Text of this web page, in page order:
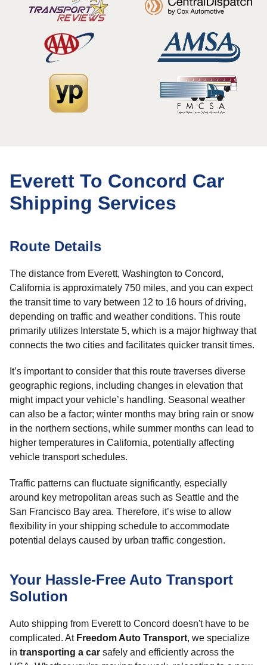
Everett To Concord Car
Shipping Services
Route Details
The distance from Everett, Washington to Concord,
California is approximately 750 miles, and you can expect
the transit time to vary between 12 to 16 hours of driving,
depending on traffic and weather conditions. This route
primarily utilizes Interstate 5, which is a major highway that
connects the two cities and facilitates quicker transit times.
It’s important to consider that this route traverses diverse
geographic regions, including changes in elevation that
might impact your vehicle’s handling. Seasonal weather
can also be a factor; winter months may bring rain or snow
in the northern sections, while summer months can lead to
higher temperatures in California, potentially affecting
vehicle transport schedules.
Traffic patterns can fluctuate significantly, especially
around key metropolitan areas such as Seattle and the
San Francisco Bay area. Therefore, it’s wise to allow
flexibility in your shipping schedule to accommodate
potential delays caused by urban traffic congestion.
Your Hassle-Free Auto Transport
Solution
Auto shipping from Everett to Concord doesn't have to be
complicated. At Freedom Auto Transport, we specialize
in transporting a car safely and efficiently across the